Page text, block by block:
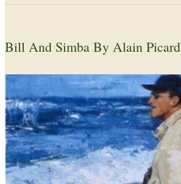
Bill And Simba By Alain Picard